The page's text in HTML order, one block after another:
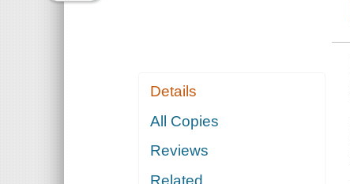
Details
All Copies
Reviews
Related